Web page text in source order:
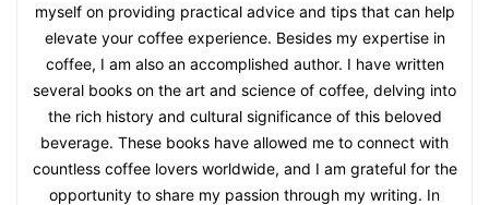
myself on providing practical advice and tips that can help
elevate your coffee experience. Besides my expertise in
coffee, I am also an accomplished author. I have written
several books on the art and science of coffee, delving into
the rich history and cultural significance of this beloved
beverage. These books have allowed me to connect with
countless coffee lovers worldwide, and I am grateful for the
opportunity to share my passion through my writing. In